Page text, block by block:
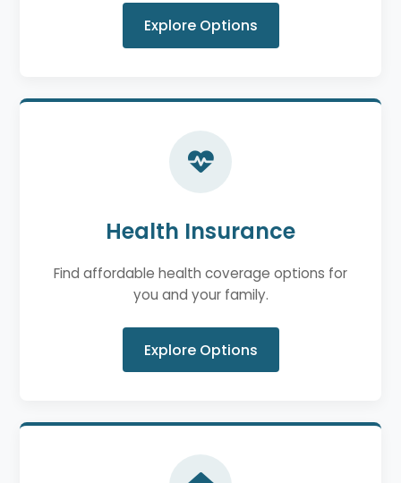
Explore Options
Health Insurance
Find affordable health coverage options for
you and your family.
Explore Options